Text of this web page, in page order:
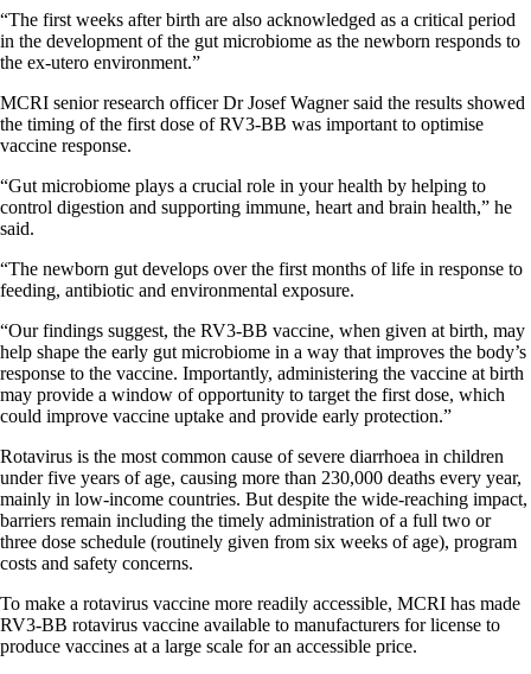
“The first weeks after birth are also acknowledged as a critical period
in the development of the gut microbiome as the newborn responds to
the ex-utero environment.”
MCRI senior research officer Dr Josef Wagner said the results showed
the timing of the first dose of RV3-BB was important to optimise
vaccine response.
“Gut microbiome plays a crucial role in your health by helping to
control digestion and supporting immune, heart and brain health,” he
said.
“The newborn gut develops over the first months of life in response to
feeding, antibiotic and environmental exposure.
“Our findings suggest, the RV3-BB vaccine, when given at birth, may
help shape the early gut microbiome in a way that improves the body’s
response to the vaccine. Importantly, administering the vaccine at birth
may provide a window of opportunity to target the first dose, which
could improve vaccine uptake and provide early protection.”
Rotavirus is the most common cause of severe diarrhoea in children
under five years of age, causing more than 230,000 deaths every year,
mainly in low-income countries. But despite the wide-reaching impact,
barriers remain including the timely administration of a full two or
three dose schedule (routinely given from six weeks of age), program
costs and safety concerns.
To make a rotavirus vaccine more readily accessible, MCRI has made
RV3-BB rotavirus vaccine available to manufacturers for license to
produce vaccines at a large scale for an accessible price.